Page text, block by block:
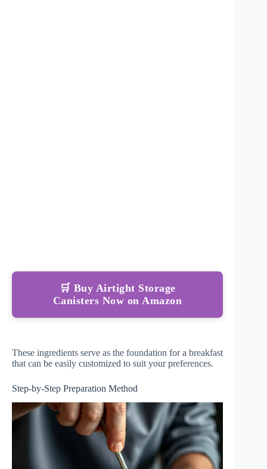
🛒 Buy Airtight Storage
Canisters Now on Amazon
These ingredients serve as the foundation for a breakfast
that can be easily customized to suit your preferences.
Step-by-Step Preparation Method